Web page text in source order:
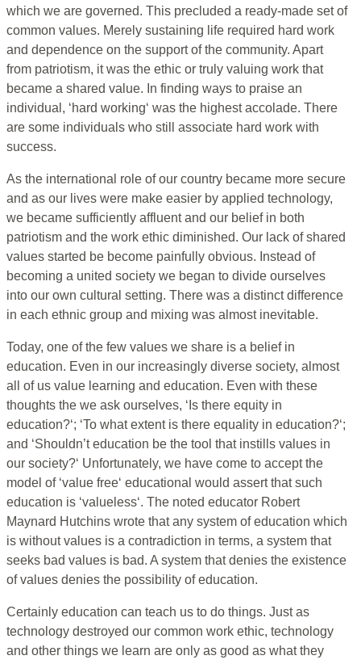
which we are governed. This precluded a ready-made set of
common values. Merely sustaining life required hard work
and dependence on the support of the community. Apart
from patriotism, it was the ethic or truly valuing work that
became a shared value. In finding ways to praise an
individual, ‘hard working‘ was the highest accolade. There
are some individuals who still associate hard work with
success.
As the international role of our country became more secure
and as our lives were make easier by applied technology,
we became sufficiently affluent and our belief in both
patriotism and the work ethic diminished. Our lack of shared
values started be become painfully obvious. Instead of
becoming a united society we began to divide ourselves
into our own cultural setting. There was a distinct difference
in each ethnic group and mixing was almost inevitable.
Today, one of the few values we share is a belief in
education. Even in our increasingly diverse society, almost
all of us value learning and education. Even with these
thoughts the we ask ourselves, ‘Is there equity in
education?‘; ‘To what extent is there equality in education?‘;
and ‘Shouldn’t education be the tool that instills values in
our society?‘ Unfortunately, we have come to accept the
model of ‘value free‘ educational would assert that such
education is ‘valueless‘. The noted educator Robert
Maynard Hutchins wrote that any system of education which
is without values is a contradiction in terms, a system that
seeks bad values is bad. A system that denies the existence
of values denies the possibility of education.
Certainly education can teach us to do things. Just as
technology destroyed our common work ethic, technology
and other things we learn are only as good as what they